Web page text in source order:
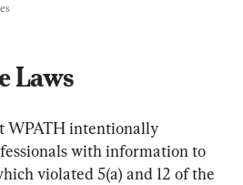
Laws
WPATH intentionally
with information to
violated 5(a) and 12 of the